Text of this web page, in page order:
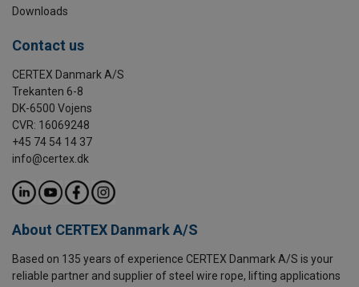
Downloads
Contact us
CERTEX Danmark A/S
Trekanten 6-8
DK-6500 Vojens
CVR: 16069248
+45 74 54 14 37
info@certex.dk
About CERTEX Danmark A/S
Based on 135 years of experience CERTEX Danmark A/S is your
reliable partner and supplier of steel wire rope, lifting applications